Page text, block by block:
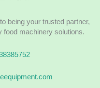
being your trusted partner,
food machinery solutions.